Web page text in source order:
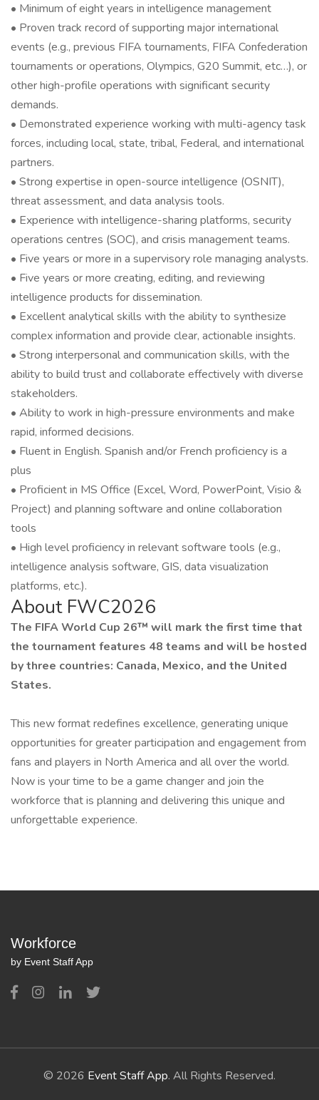
• Minimum of eight years in intelligence management
• Proven track record of supporting major international
events (e.g., previous FIFA tournaments, FIFA Confederation
tournaments or operations, Olympics, G20 Summit, etc…), or
other high-profile operations with significant security
demands.
• Demonstrated experience working with multi-agency task
forces, including local, state, tribal, Federal, and international
partners.
• Strong expertise in open-source intelligence (OSNIT),
threat assessment, and data analysis tools.
• Experience with intelligence-sharing platforms, security
operations centres (SOC), and crisis management teams.
• Five years or more in a supervisory role managing analysts.
• Five years or more creating, editing, and reviewing
intelligence products for dissemination.
• Excellent analytical skills with the ability to synthesize
complex information and provide clear, actionable insights.
• Strong interpersonal and communication skills, with the
ability to build trust and collaborate effectively with diverse
stakeholders.
• Ability to work in high-pressure environments and make
rapid, informed decisions.
• Fluent in English. Spanish and/or French proficiency is a
plus
• Proficient in MS Office (Excel, Word, PowerPoint, Visio &
Project) and planning software and online collaboration
tools
• High level proficiency in relevant software tools (e.g.,
intelligence analysis software, GIS, data visualization
platforms, etc.).
About FWC2026
The FIFA World Cup 26™ will mark the first time that
the tournament features 48 teams and will be hosted
by three countries: Canada, Mexico, and the United
States.
This new format redefines excellence, generating unique
opportunities for greater participation and engagement from
fans and players in North America and all over the world.
Now is your time to be a game changer and join the
workforce that is planning and delivering this unique and
unforgettable experience.
Workforce
by Event Staff App
© 2026 Event Staff App. All Rights Reserved.